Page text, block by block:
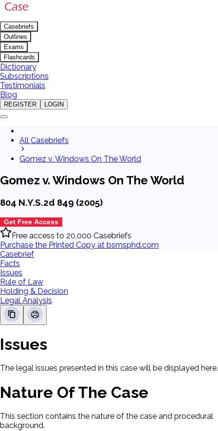
Casebriefs
Outlines
Exams
Flashcards
Dictionary
Subscriptions
Testimonials
Blog
REGISTER LOGIN
All Casebriefs
Gomez v. Windows On The World
Gomez v. Windows On The World
804 N.Y.S.2d 849 (2005)
Get Free Access
Free access to 20,000 Casebriefs
Purchase the Printed Copy at bsmsphd.com
Casebrief
Facts
Issues
Rule of Law
Holding & Decision
Legal Analysis
Issues
The legal issues presented in this case will be displayed here.
Nature Of The Case
This section contains the nature of the case and procedural
background.